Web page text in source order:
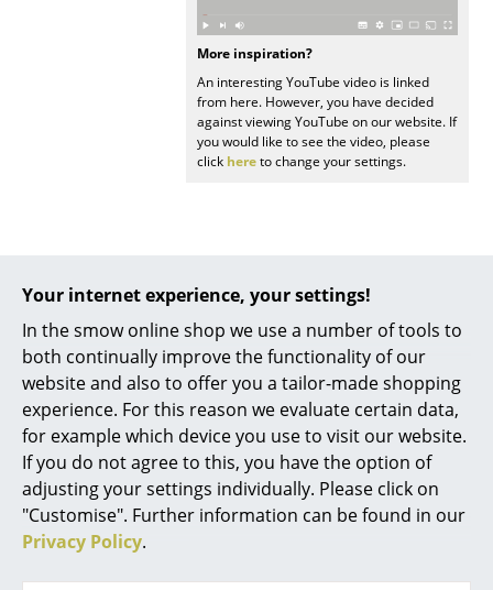
Your internet experience, your settings!
In the smow online shop we use a number of tools to
both continually improve the functionality of our
website and also to offer you a tailor-made shopping
experience. For this reason we evaluate certain data,
for example which device you use to visit our website.
If you do not agree to this, you have the option of
adjusting your settings individually. Please click on
"Customise". Further information can be found in our
Privacy Policy.
Single Beds
Stacking Beds
Children's Beds
Bedside Tables & Bedding Accessories
... all Beds
Accessories
More inspiration?
An interesting YouTube video is linked
from here. However, you have decided
against viewing YouTube on our website. If
you would like to see the video, please
click hereto change your settings.
Popular versions